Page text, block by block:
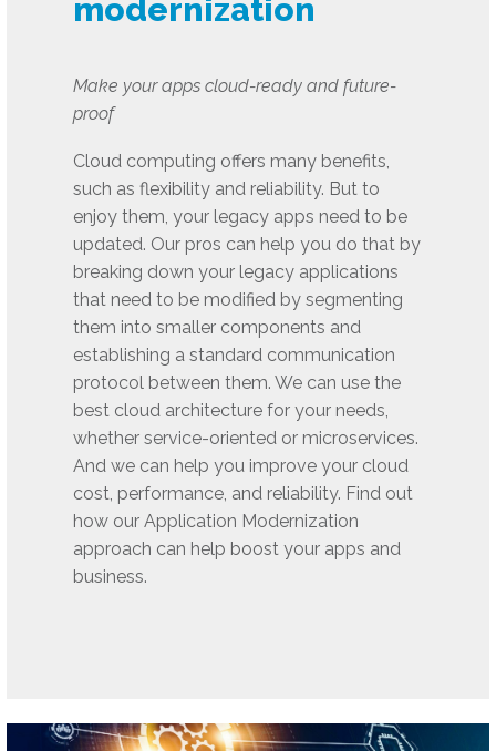
modernization
Make your apps cloud-ready and future-
proof
Cloud computing offers many benefits,
such as flexibility and reliability. But to
enjoy them, your legacy apps need to be
updated. Our pros can help you do that by
breaking down your legacy applications
that need to be modified by segmenting
them into smaller components and
establishing a standard communication
protocol between them. We can use the
best cloud architecture for your needs,
whether service-oriented or microservices.
And we can help you improve your cloud
cost, performance, and reliability. Find out
how our Application Modernization
approach can help boost your apps and
business.